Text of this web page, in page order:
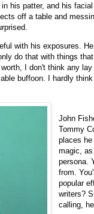
his patter, and his
off a table and
with his exposures.
do that with things
I don't think any
buffoon. I hardly
John
Tommy
places
magic,
persona.
from.
popular
writers?
calling,